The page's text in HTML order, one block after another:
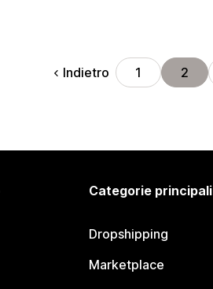
Indietro 1 2
Categorie principali
Dropshipping
Marketplace